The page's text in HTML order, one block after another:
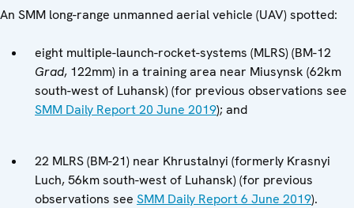
An SMM long-range unmanned aerial vehicle (UAV) spotted:
eight multiple-launch-rocket-systems (MLRS) (BM-12
Grad, 122mm) in a training area near Miusynsk (62km
south-west of Luhansk) (for previous observations see
SMM Daily Report 20 June 2019); and
22 MLRS (BM-21) near Khrustalnyi (formerly Krasnyi
Luch, 56km south-west of Luhansk) (for previous
observations see SMM Daily Report 6 June 2019).